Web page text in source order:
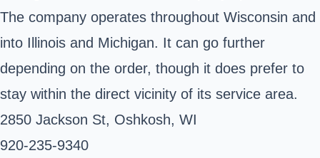
The company operates throughout Wisconsin and
into Illinois and Michigan. It can go further
depending on the order, though it does prefer to
stay within the direct vicinity of its service area.
2850 Jackson St, Oshkosh, WI ‎
920-235-9340 ‎